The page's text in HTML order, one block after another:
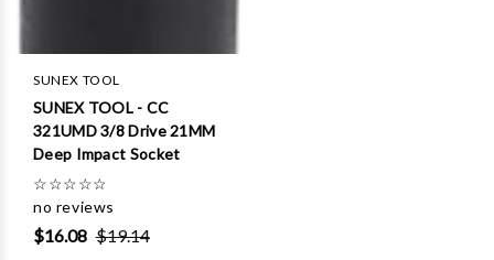
SUNEX TOOL
SUNEX TOOL - CC
321UMD 3/8 Drive 21MM
Deep Impact Socket
☆☆☆☆☆
no reviews
$16.08 $19.14